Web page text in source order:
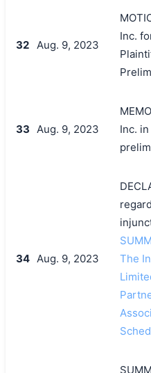
32 Aug. 9, 2023
Inc.
33 Aug. 9, 2023
Inc.
34 Aug. 9, 2023
The